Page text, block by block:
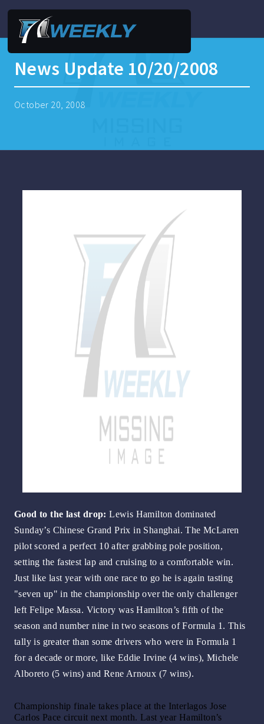
News Update 10/20/2008
October 20, 2008
Good to the last drop:Lewis Hamilton dominated
Sunday’s Chinese Grand Prix in Shanghai. The McLaren
pilot scored a perfect 10 after grabbing pole position,
setting the fastest lap and cruising to a comfortable win.
Just like last year with one race to go he is again tasting
"seven up" in the championship over the only challenger
left Felipe Massa. Victory was Hamilton’s fifth of the
season and number nine in two seasons of Formula 1. This
tally is greater than some drivers who were in Formula 1
for a decade or more, like Eddie Irvine (4 wins), Michele
Alboreto (5 wins) and Rene Arnoux (7 wins).
Championship finale takes place at the Interlagos Jose
Carlos Pace circuit next month. Last year Hamilton’s